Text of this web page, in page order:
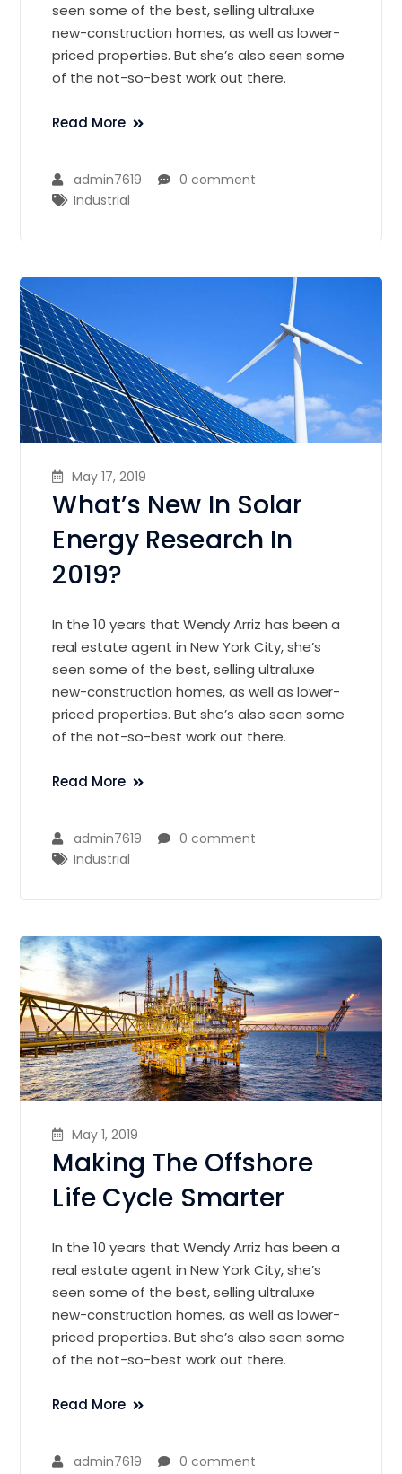
seen some of the best, selling ultraluxe
new-construction homes, as well as lower-
priced properties. But she’s also seen some
of the not-so-best work out there.
Read More
admin7619
0 comment
Industrial
May 17, 2019
What’s New In Solar
Energy Research In
2019?
In the 10 years that Wendy Arriz has been a
real estate agent in New York City, she’s
seen some of the best, selling ultraluxe
new-construction homes, as well as lower-
priced properties. But she’s also seen some
of the not-so-best work out there.
Read More
admin7619
0 comment
Industrial
May 1, 2019
Making The Offshore
Life Cycle Smarter
In the 10 years that Wendy Arriz has been a
real estate agent in New York City, she’s
seen some of the best, selling ultraluxe
new-construction homes, as well as lower-
priced properties. But she’s also seen some
of the not-so-best work out there.
Read More
admin7619
0 comment